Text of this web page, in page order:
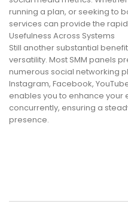
running a plan, or seeking to
services can provide the
Usefulness Across Systems
Still another substantial
versatility. Most SMM panels
numerous social networking
Instagram, Facebook,
enables you to enhance your
concurrently, ensuring a
presence.